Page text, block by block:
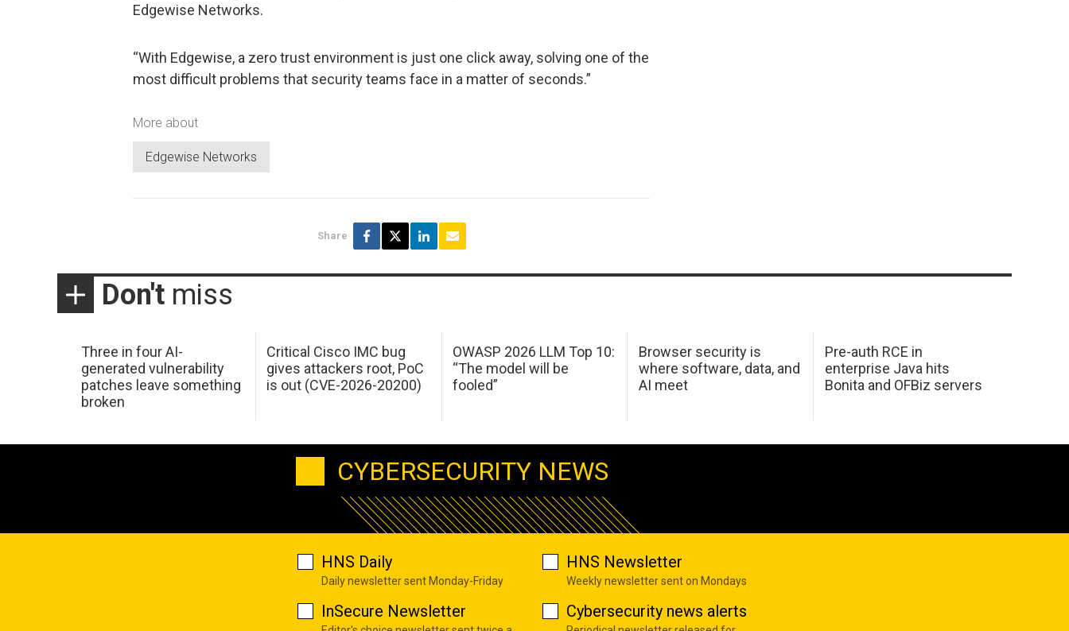
Edgewise Networks.
“With Edgewise, a zero trust environment is just one click away, solving one of the
most difficult problems that security teams face in a matter of seconds.”
More about
Edgewise Networks
Share
Don't miss
Three in four AI-
generated vulnerability
patches leave something
broken
Critical Cisco IMC bug
gives attackers root, PoC
is out (CVE-2026-20200)
OWASP 2026 LLM Top 10:
“The model will be
fooled”
Browser security is
where software, data, and
AI meet
Pre-auth RCE in
enterprise Java hits
Bonita and OFBiz servers
CYBERSECURITY NEWS
HNS Daily
Daily newsletter sent Monday-Friday
HNS Newsletter
Weekly newsletter sent on Mondays
InSecure Newsletter Cybersecurity news alerts